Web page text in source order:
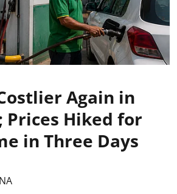
Again in
Prices Hiked for
in Three Days